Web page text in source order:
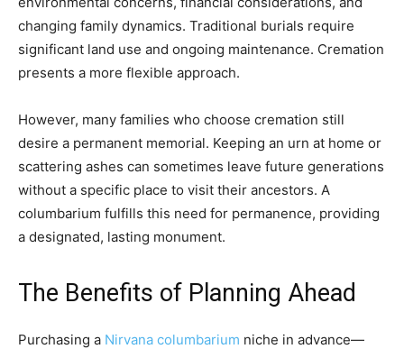
changing family dynamics. Traditional burials require
significant land use and ongoing maintenance. Cremation
presents a more flexible approach.
However, many families who choose cremation still
desire a permanent memorial. Keeping an urn at home or
scattering ashes can sometimes leave future generations
without a specific place to visit their ancestors. A
columbarium fulfills this need for permanence, providing
a designated, lasting monument.
The Benefits of Planning Ahead
Purchasing a Nirvana columbarium niche in advance—